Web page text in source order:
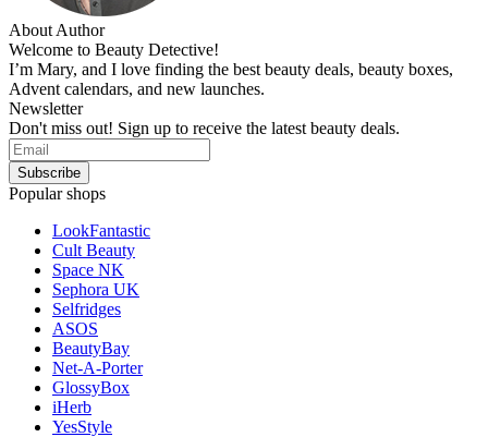
About Author
Welcome to Beauty Detective!
I’m Mary, and I love finding the best beauty deals, beauty boxes,
Advent calendars, and new launches.
Newsletter
Don't miss out! Sign up to receive the latest beauty deals.
Popular shops
LookFantastic
Cult Beauty
Space NK
Sephora UK
Selfridges
ASOS
BeautyBay
Net-A-Porter
GlossyBox
iHerb
YesStyle